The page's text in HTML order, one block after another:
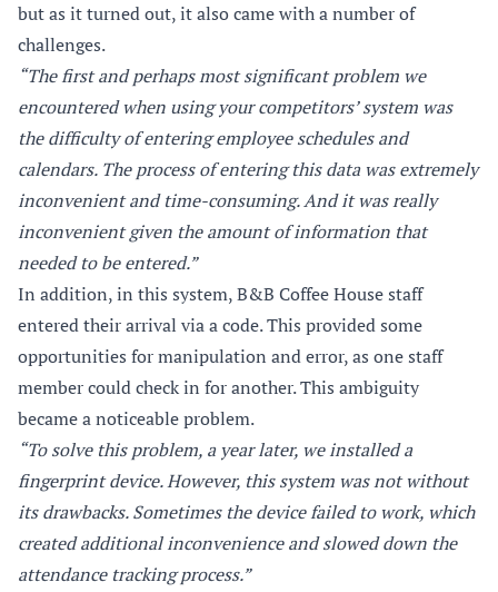
but as it turned out, it also came with a number of
challenges.
“The first and perhaps most significant problem we
encountered when using your competitors’ system was
the difficulty of entering employee schedules and
calendars. The process of entering this data was extremely
inconvenient and time-consuming. And it was really
inconvenient given the amount of information that
needed to be entered.”
In addition, in this system, B&B Coffee House staff
entered their arrival via a code. This provided some
opportunities for manipulation and error, as one staff
member could check in for another. This ambiguity
became a noticeable problem.
“To solve this problem, a year later, we installed a
fingerprint device. However, this system was not without
its drawbacks. Sometimes the device failed to work, which
created additional inconvenience and slowed down the
attendance tracking process.”